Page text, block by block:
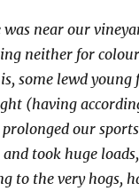
near our
neither for
some lewd young
(having
our
took huge
to the very hogs,